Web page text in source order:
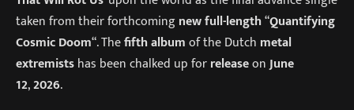
taken from their forthcomingnew full-length“Quantifying
Cosmic Doom“. Thefifth albumof the Dutch metal
extremistshas been chalked up forreleaseonJune
12,2026.